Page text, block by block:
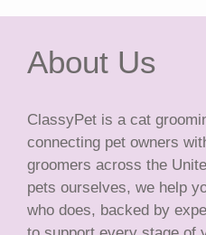
About Us
ClassyPet is a cat
connecting pet owners
groomers across the
pets ourselves, we help
who does, backed by